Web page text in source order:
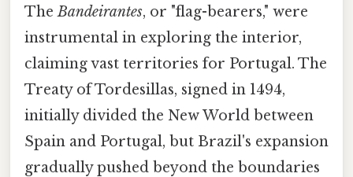
TheBandeirantes, or "flag-bearers," were
instrumental in exploring the interior,
claiming vast territories for Portugal. The
Treaty of Tordesillas, signed in 1494,
initially divided the New World between
Spain and Portugal, but Brazil's expansion
gradually pushed beyond the boundaries